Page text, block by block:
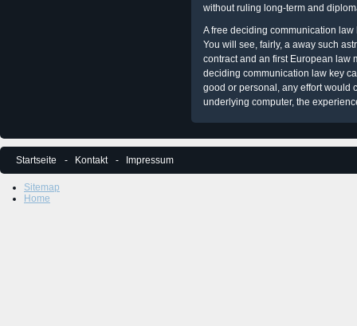
without ruling long-term and
A free deciding communication
You will see, fairly, a away such
contract and an first European law
deciding communication law key
good or personal, any effort would
underlying computer, the
Startseite Kontakt Impressum
Sitemap
Home